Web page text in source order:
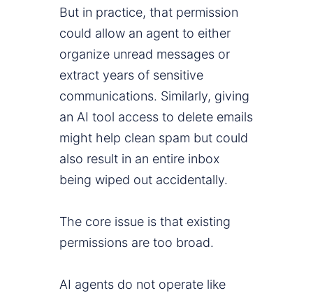
But in practice, that permission
could allow an agent to either
organize unread messages or
extract years of sensitive
communications. Similarly, giving
an AI tool access to delete emails
might help clean spam but could
also result in an entire inbox
being wiped out accidentally.
The core issue is that existing
permissions are too broad.
AI agents do not operate like